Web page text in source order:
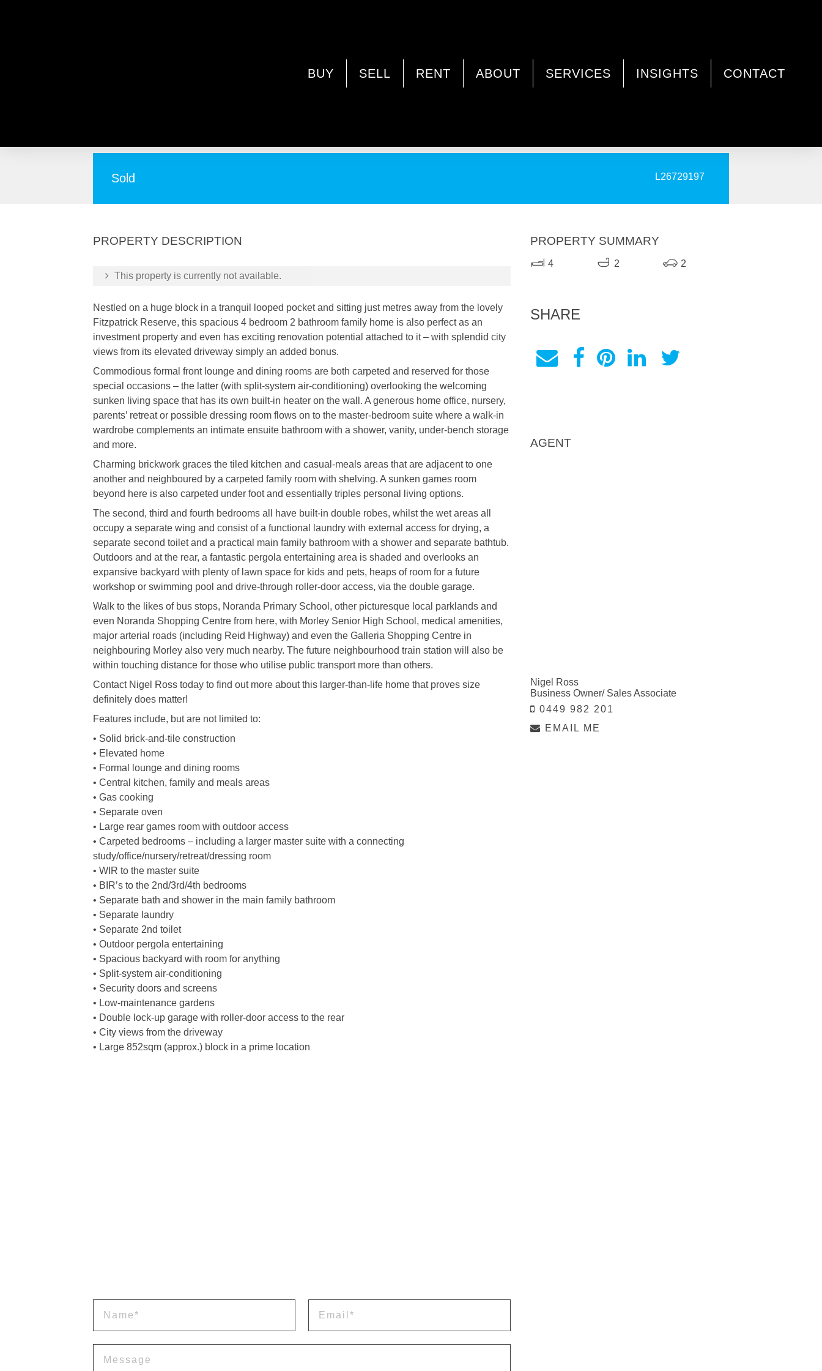
BUY SELL RENT ABOUT SERVICES INSIGHTS CONTACT
33 Fitzpatrick Way, NORANDA WA 6062
Sold L26729197
PROPERTY DESCRIPTION
This property is currently not available.
Nestled on a huge block in a tranquil looped pocket and sitting just metres away from the lovely
Fitzpatrick Reserve, this spacious 4 bedroom 2 bathroom family home is also perfect as an
investment property and even has exciting renovation potential attached to it – with splendid city
views from its elevated driveway simply an added bonus.
Commodious formal front lounge and dining rooms are both carpeted and reserved for those
special occasions – the latter (with split-system air-conditioning) overlooking the welcoming
sunken living space that has its own built-in heater on the wall. A generous home office, nursery,
parents’ retreat or possible dressing room flows on to the master-bedroom suite where a walk-in
wardrobe complements an intimate ensuite bathroom with a shower, vanity, under-bench storage
and more.
Charming brickwork graces the tiled kitchen and casual-meals areas that are adjacent to one
another and neighboured by a carpeted family room with shelving. A sunken games room
beyond here is also carpeted under foot and essentially triples personal living options.
The second, third and fourth bedrooms all have built-in double robes, whilst the wet areas all
occupy a separate wing and consist of a functional laundry with external access for drying, a
separate second toilet and a practical main family bathroom with a shower and separate bathtub.
Outdoors and at the rear, a fantastic pergola entertaining area is shaded and overlooks an
expansive backyard with plenty of lawn space for kids and pets, heaps of room for a future
workshop or swimming pool and drive-through roller-door access, via the double garage.
Walk to the likes of bus stops, Noranda Primary School, other picturesque local parklands and
even Noranda Shopping Centre from here, with Morley Senior High School, medical amenities,
major arterial roads (including Reid Highway) and even the Galleria Shopping Centre in
neighbouring Morley also very much nearby. The future neighbourhood train station will also be
within touching distance for those who utilise public transport more than others.
Contact Nigel Ross today to find out more about this larger-than-life home that proves size
definitely does matter!
Features include, but are not limited to:
• Solid brick-and-tile construction
• Elevated home
• Formal lounge and dining rooms
• Central kitchen, family and meals areas
• Gas cooking
• Separate oven
• Large rear games room with outdoor access
• Carpeted bedrooms – including a larger master suite with a connecting
study/office/nursery/retreat/dressing room
• WIR to the master suite
• BIR’s to the 2nd/3rd/4th bedrooms
• Separate bath and shower in the main family bathroom
• Separate laundry
• Separate 2nd toilet
• Outdoor pergola entertaining
• Spacious backyard with room for anything
• Split-system air-conditioning
• Security doors and screens
• Low-maintenance gardens
• Double lock-up garage with roller-door access to the rear
• City views from the driveway
• Large 852sqm (approx.) block in a prime location
PROPERTY SUMMARY
4 2 2
SHARE
AGENT
Nigel Ross
Business Owner/ Sales Associate
0449 982 201
EMAIL ME